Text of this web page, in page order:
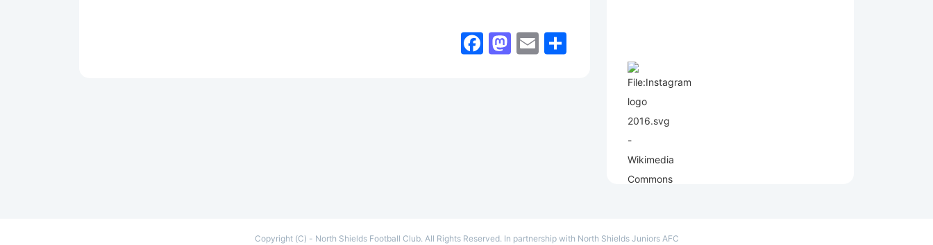
Facebook
Mastodon
Email
Copyright (C) - North Shields Football Club. All Rights Reserved. In partnership with North Shields Juniors AFC